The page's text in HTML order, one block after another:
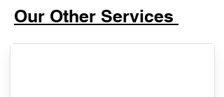
Our Other Services